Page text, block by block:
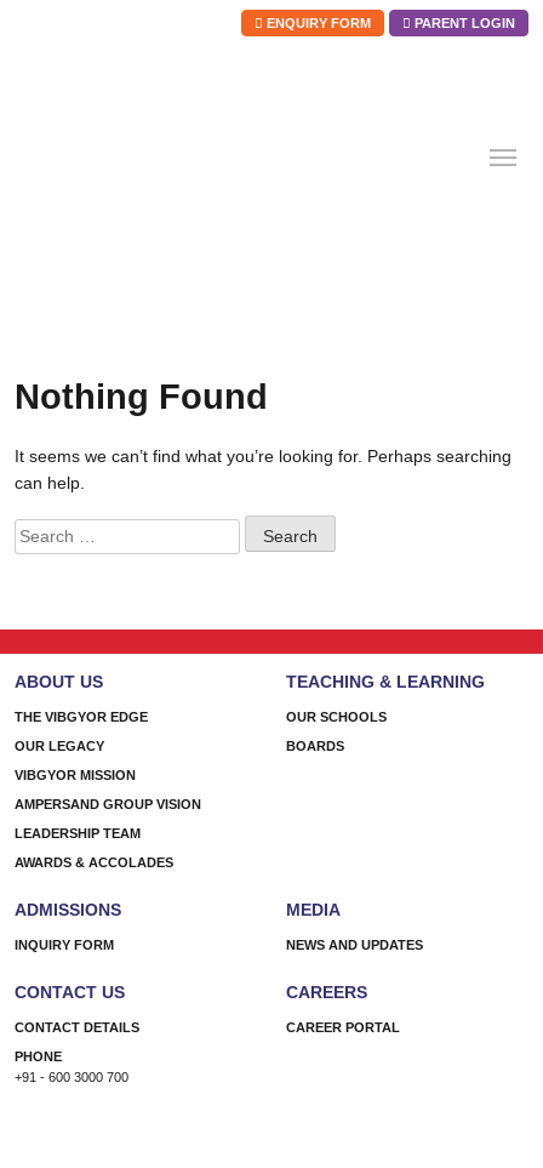
ENQUIRY FORM PARENT LOGIN
Nothing Found
It seems we can’t find what you’re looking for. Perhaps searching
can help.
Search
for:
ABOUT US
THE VIBGYOR EDGE
OUR LEGACY
VIBGYOR MISSION
AMPERSAND GROUP VISION
LEADERSHIP TEAM
AWARDS & ACCOLADES
TEACHING & LEARNING
OUR SCHOOLS
BOARDS
ADMISSIONS
INQUIRY FORM
MEDIA
NEWS AND UPDATES
CONTACT US
CONTACT DETAILS
PHONE
+91 - 600 3000 700
CAREERS
CAREER PORTAL